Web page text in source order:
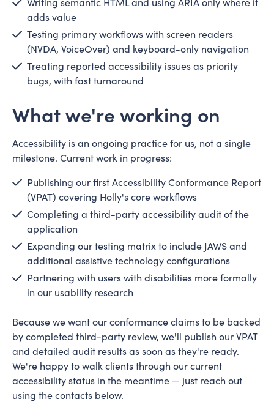
adds value
Testing primary workflows with screen readers
(NVDA, VoiceOver) and keyboard-only navigation
Treating reported accessibility issues as priority
bugs, with fast turnaround
What we're working on
Accessibility is an ongoing practice for us, not a single
milestone. Current work in progress:
Publishing our first Accessibility Conformance Report
(VPAT) covering Holly's core workflows
Completing a third-party accessibility audit of the
application
Expanding our testing matrix to include JAWS and
additional assistive technology configurations
Partnering with users with disabilities more formally
in our usability research
Because we want our conformance claims to be backed
by completed third-party review, we'll publish our VPAT
and detailed audit results as soon as they're ready.
We're happy to walk clients through our current
accessibility status in the meantime — just reach out
using the contacts below.